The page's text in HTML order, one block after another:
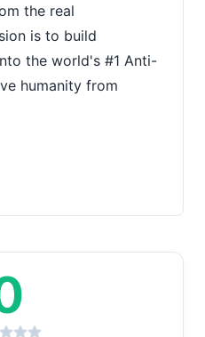
the real
is to build
the world's #1 Anti-
humanity from